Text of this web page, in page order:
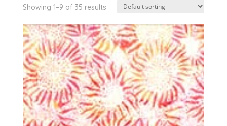
Showing 1–9 of 35 results